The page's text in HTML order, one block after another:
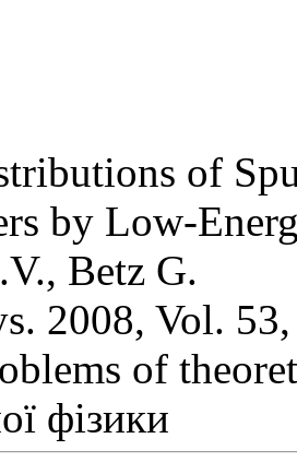
of
by Low-
Betz G.
2008, Vol.
of
фізики